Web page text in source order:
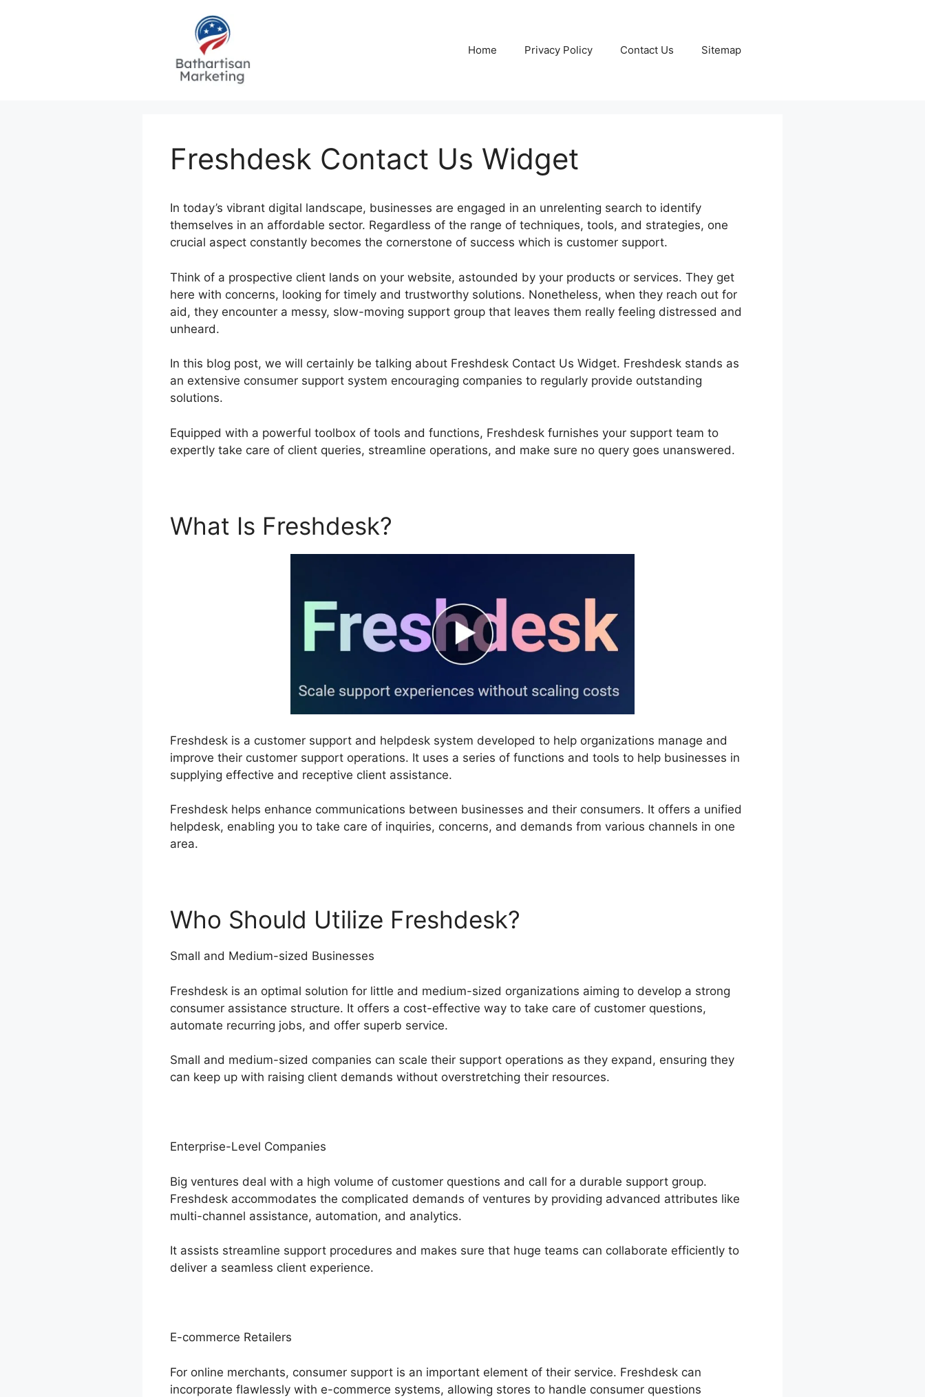
Home Privacy Policy Contact Us Sitemap
Freshdesk Contact Us Widget
In today’s vibrant digital landscape, businesses are engaged in an unrelenting search to identify
themselves in an affordable sector. Regardless of the range of techniques, tools, and strategies, one
crucial aspect constantly becomes the cornerstone of success which is customer support.
Think of a prospective client lands on your website, astounded by your products or services. They get
here with concerns, looking for timely and trustworthy solutions. Nonetheless, when they reach out for
aid, they encounter a messy, slow-moving support group that leaves them really feeling distressed and
unheard.
In this blog post, we will certainly be talking about Freshdesk Contact Us Widget. Freshdesk stands as
an extensive consumer support system encouraging companies to regularly provide outstanding
solutions.
Equipped with a powerful toolbox of tools and functions, Freshdesk furnishes your support team to
expertly take care of client queries, streamline operations, and make sure no query goes unanswered.
What Is Freshdesk?
Freshdesk is a customer support and helpdesk system developed to help organizations manage and
improve their customer support operations. It uses a series of functions and tools to help businesses in
supplying effective and receptive client assistance.
Freshdesk helps enhance communications between businesses and their consumers. It offers a unified
helpdesk, enabling you to take care of inquiries, concerns, and demands from various channels in one
area.
Who Should Utilize Freshdesk?
Small and Medium-sized Businesses
Freshdesk is an optimal solution for little and medium-sized organizations aiming to develop a strong
consumer assistance structure. It offers a cost-effective way to take care of customer questions,
automate recurring jobs, and offer superb service.
Small and medium-sized companies can scale their support operations as they expand, ensuring they
can keep up with raising client demands without overstretching their resources.
Enterprise-Level Companies
Big ventures deal with a high volume of customer questions and call for a durable support group.
Freshdesk accommodates the complicated demands of ventures by providing advanced attributes like
multi-channel assistance, automation, and analytics.
It assists streamline support procedures and makes sure that huge teams can collaborate efficiently to
deliver a seamless client experience.
E-commerce Retailers
For online merchants, consumer support is an important element of their service. Freshdesk can
incorporate flawlessly with e-commerce systems, allowing stores to handle consumer questions